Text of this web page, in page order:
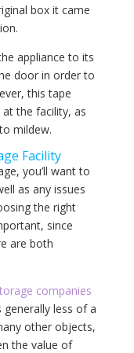
box it came
appliance to its
door in order to
this tape
the facility, as
mildew.
Facility
you’ll want to
as any issues
the right
since
are both
companies
less of a
other objects,
the value of